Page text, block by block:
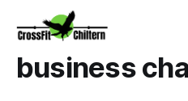
business